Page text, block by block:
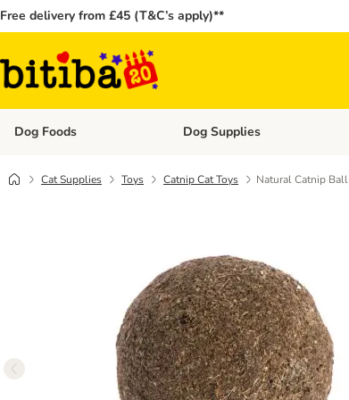
Free delivery from £45 (T&C’s apply)**
Dog Foods Open category menu: Dog Foods
Dog Supplies
Cat Supplies Toys Catnip Cat Toys Natural Catnip Ball